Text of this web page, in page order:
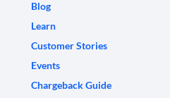
Blog
Learn
Customer Stories
Events
Chargeback Guide